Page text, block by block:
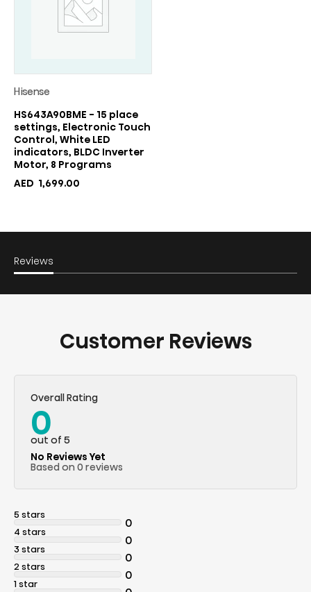
Hisense
HS643A90BME - 15 place
settings, Electronic Touch
Control, White LED
indicators, BLDC Inverter
Motor, 8 Programs
AED 1,699.00
Reviews
Customer Reviews
Overall Rating
0
out of 5
No Reviews Yet
Based on 0 reviews
5 stars
0
4 stars
0
3 stars
0
2 stars
0
1 star